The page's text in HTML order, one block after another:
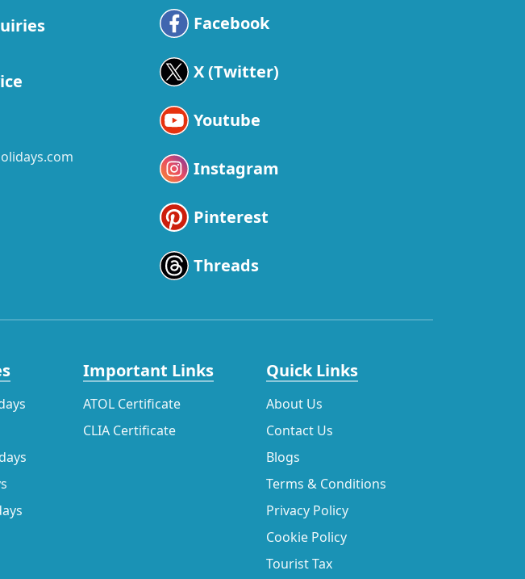
Facebook
X (Twitter)
Youtube
Instagram
Pinterest
Threads
Important Links
ATOL Certificate
CLIA Certificate
Quick Links
About Us
Contact Us
Blogs
Terms & Conditions
Privacy Policy
Cookie Policy
Tourist Tax